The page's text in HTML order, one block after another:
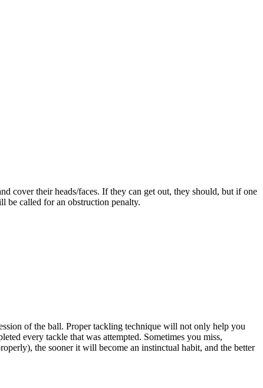
cover their heads/faces. If they can get out, they should, but if one
be called for an obstruction penalty.
of the ball. Proper tackling technique will not only help you
every tackle that was attempted. Sometimes you miss,
the sooner it will become an instinctual habit, and the better